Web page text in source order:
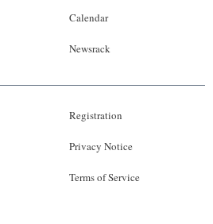
Calendar
Newsrack
Registration
Privacy Notice
Terms of Service